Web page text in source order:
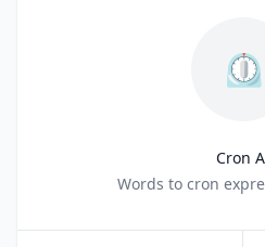
⏲️
Cron
Words to cron